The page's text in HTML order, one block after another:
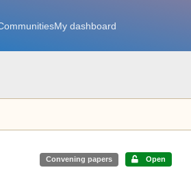
My dashboard
Convening papers Open